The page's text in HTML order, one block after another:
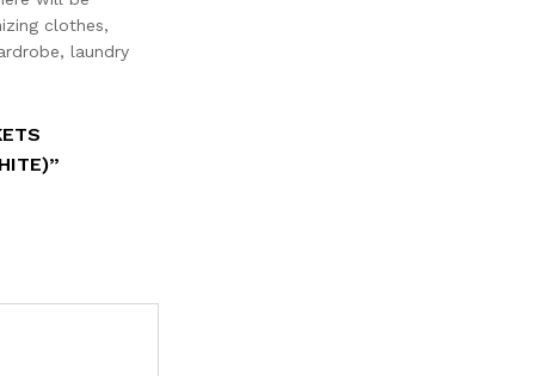
clothes,
laundry